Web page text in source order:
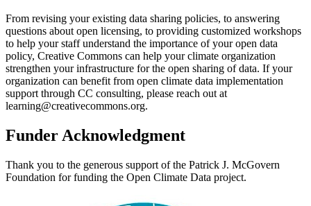
From revising your existing data sharing policies, to answering
questions about open licensing, to providing customized workshops
to help your staff understand the importance of your open data
policy, Creative Commons can help your climate organization
strengthen your infrastructure for the open sharing of data. If your
organization can benefit from open climate data implementation
support through CC consulting, please reach out at
learning@creativecommons.org.
Funder Acknowledgment
Thank you to the generous support of the Patrick J. McGovern
Foundation for funding the Open Climate Data project.